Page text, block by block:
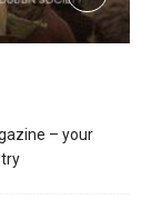
– your